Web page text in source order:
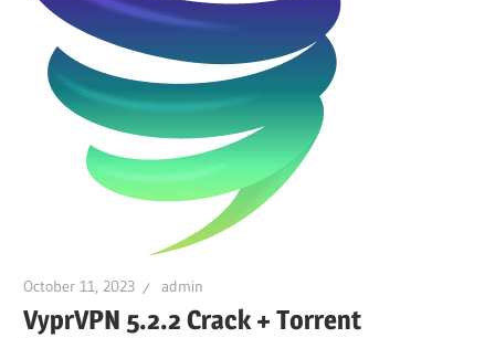
October 11, 2023 admin
VyprVPN 5.2.2 Crack + Torrent